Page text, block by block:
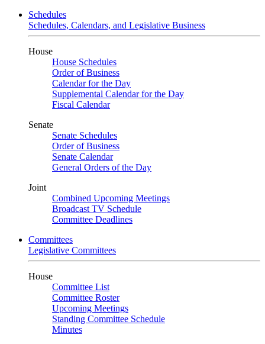
Schedules
Schedules, Calendars, and Legislative Business
House
House Schedules
Order of Business
Calendar for the Day
Supplemental Calendar for the Day
Fiscal Calendar
Senate
Senate Schedules
Order of Business
Senate Calendar
General Orders of the Day
Joint
Combined Upcoming Meetings
Broadcast TV Schedule
Committee Deadlines
Committees
Legislative Committees
House
Committee List
Committee Roster
Upcoming Meetings
Standing Committee Schedule
Minutes